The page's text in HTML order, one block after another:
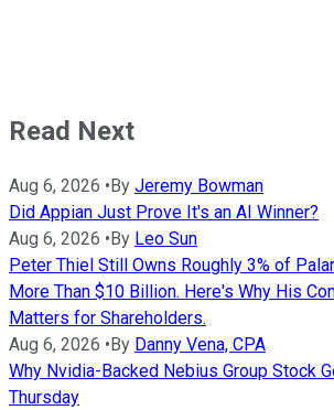
Read Next
Aug 6, 2026 • By Jeremy Bowman
Did Appian Just Prove It's an AI Winner?
Aug 6, 2026 • By Leo Sun
Peter Thiel Still Owns Roughly 3% of
More Than $10 Billion. Here's Why His
Matters for Shareholders.
Aug 6, 2026 • By Danny Vena, CPA
Why Nvidia-Backed Nebius Group Stock
Thursday